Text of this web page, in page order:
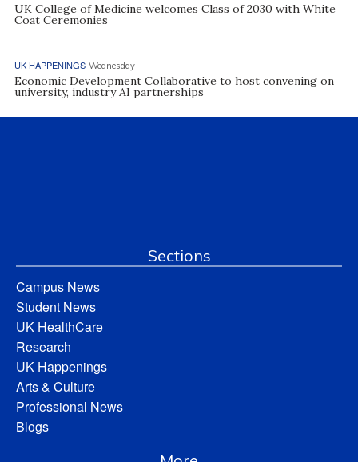
UK College of Medicine welcomes Class of 2030 with White
Coat Ceremonies
UK HAPPENINGS Wednesday
Economic Development Collaborative to host convening on
university, industry AI partnerships
Sections
Campus News
Student News
UK HealthCare
Research
UK Happenings
Arts & Culture
Professional News
Blogs